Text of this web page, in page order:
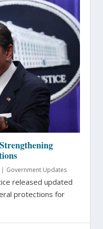
| Government Updates
released updated
protections for